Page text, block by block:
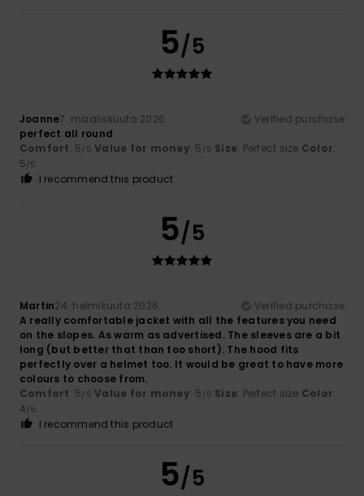
5/5
Joanne7. maaliskuuta 2026
Verified purchase
perfect all round
Comfort: 5/5 Value for money: 5 /5 Size: Perfect size Color:
5/5
I recommend this product
5/5
Martin24. helmikuuta 2026
Verified purchase
A really comfortable jacket with all the features you need
on the slopes. As warm as advertised. The sleeves are a bit
long (but better that than too short). The hood fits
perfectly over a helmet too. It would be great to have more
colours to choose from.
Comfort: 5/5 Value for money: 5 /5 Size: Perfect size Color:
4/5
I recommend this product
5/5